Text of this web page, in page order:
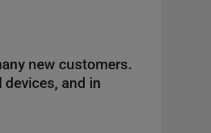
new customers.
and in